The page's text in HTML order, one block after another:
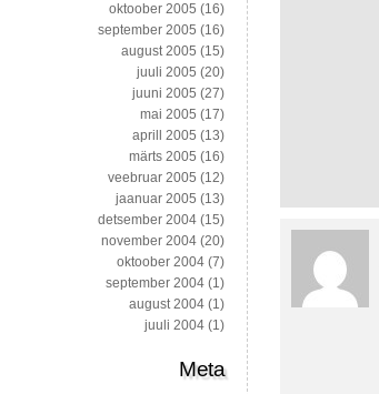
oktoober 2005 (16)
september 2005 (16)
august 2005 (15)
juuli 2005 (20)
juuni 2005 (27)
mai 2005 (17)
aprill 2005 (13)
märts 2005 (16)
veebruar 2005 (12)
jaanuar 2005 (13)
detsember 2004 (15)
november 2004 (20)
oktoober 2004 (7)
september 2004 (1)
august 2004 (1)
juuli 2004 (1)
Meta